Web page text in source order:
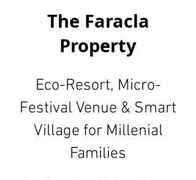
The Faracla
Property
Eco-Resort, Micro-
Festival Venue & Smart
Village for Millenial
Families